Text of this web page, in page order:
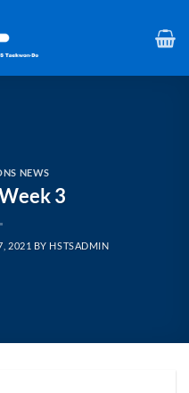
NEWS
3
2021 BY HSTSADMIN